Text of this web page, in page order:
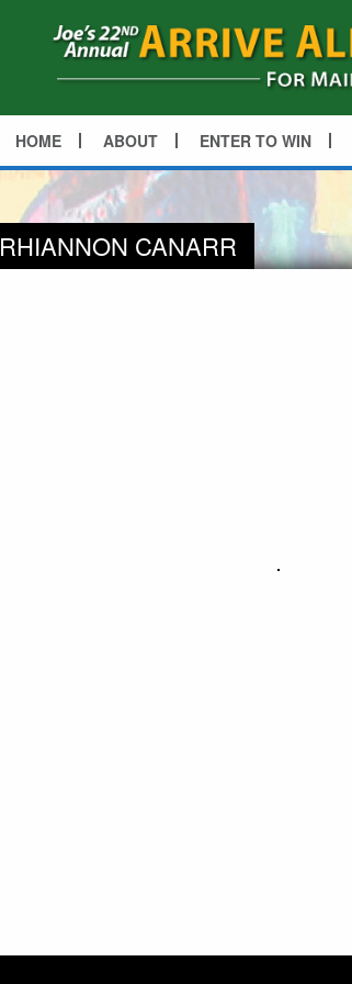
HOME ABOUT ENTER TO WIN
RHIANNON CANARR